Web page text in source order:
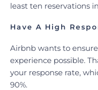
least ten reservations
Have A High
Airbnb wants to
experience possible.
your response rate,
90%.